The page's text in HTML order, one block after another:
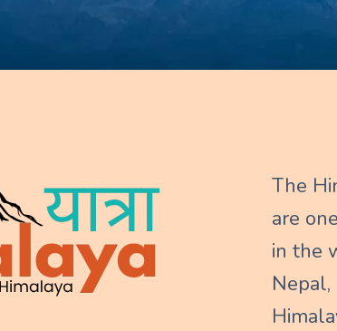
The
are
in the
Nepal,